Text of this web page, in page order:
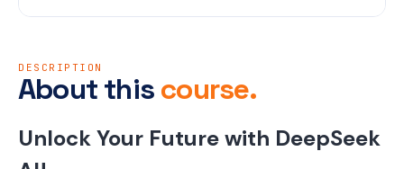
DESCRIPTION
About this course.
Unlock Your Future with DeepSeek